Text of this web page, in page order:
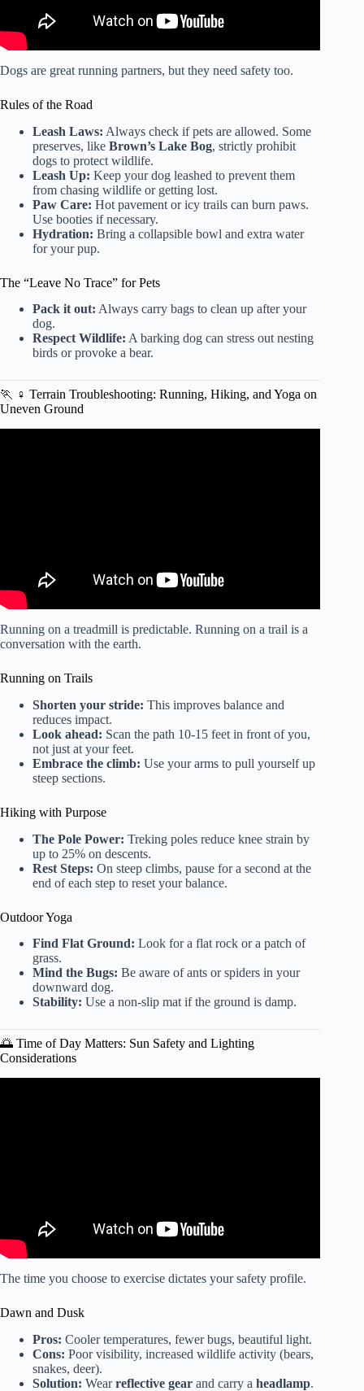
Dogs are great running partners, but they need safety too.
Rules of the Road
Leash Laws: Always check if pets are allowed. Some
preserves, like Brown’s Lake Bog, strictly prohibit
dogs to protect wildlife.
Leash Up: Keep your dog leashed to prevent them
from chasing wildlife or getting lost.
Paw Care: Hot pavement or icy trails can burn paws.
Use booties if necessary.
Hydration: Bring a collapsible bowl and extra water
for your pup.
The “Leave No Trace” for Pets
Pack it out: Always carry bags to clean up after your
dog.
Respect Wildlife: A barking dog can stress out nesting
birds or provoke a bear.
🏃 ♀️ Terrain Troubleshooting: Running, Hiking, and Yoga on
Uneven Ground
Running on a treadmill is predictable. Running on a trail is a
conversation with the earth.
Running on Trails
Shorten your stride: This improves balance and
reduces impact.
Look ahead: Scan the path 10-15 feet in front of you,
not just at your feet.
Embrace the climb: Use your arms to pull yourself up
steep sections.
Hiking with Purpose
The Pole Power: Treking poles reduce knee strain by
up to 25% on descents.
Rest Steps: On steep climbs, pause for a second at the
end of each step to reset your balance.
Outdoor Yoga
Find Flat Ground: Look for a flat rock or a patch of
grass.
Mind the Bugs: Be aware of ants or spiders in your
downward dog.
Stability: Use a non-slip mat if the ground is damp.
🌅 Time of Day Matters: Sun Safety and Lighting
Considerations
The time you choose to exercise dictates your safety profile.
Dawn and Dusk
Pros: Cooler temperatures, fewer bugs, beautiful light.
Cons: Poor visibility, increased wildlife activity (bears,
snakes, deer).
Solution: Wearreflective gear and carry a headlamp.